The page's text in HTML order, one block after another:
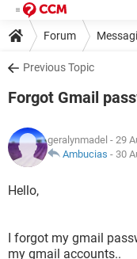
Forum
Previous Topic
Forgot Gmail
geralynmadel - 29
Ambucias - 30
Hello,
I forgot my gmail
my gmail accounts..